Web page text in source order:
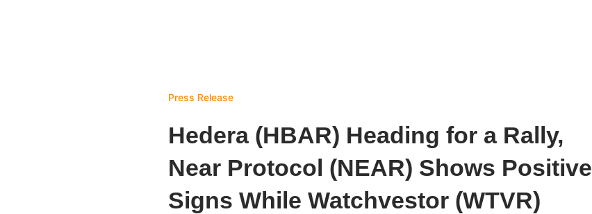
Press Release
Hedera (HBAR) Heading for a Rally,
Near Protocol (NEAR) Shows Positive
Signs While Watchvestor (WTVR)